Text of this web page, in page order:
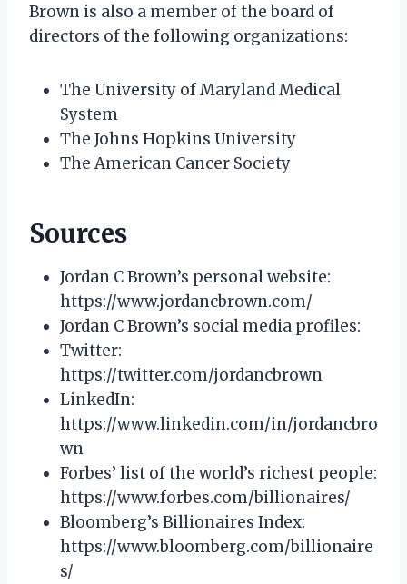
Brown is also a member of the board of
directors of the following organizations:
The University of Maryland Medical
System
The Johns Hopkins University
The American Cancer Society
Sources
Jordan C Brown’s personal website:
https://www.jordancbrown.com/
Jordan C Brown’s social media profiles:
Twitter:
https://twitter.com/jordancbrown
LinkedIn:
https://www.linkedin.com/in/jordancbro
wn
Forbes’ list of the world’s richest people:
https://www.forbes.com/billionaires/
Bloomberg’s Billionaires Index:
https://www.bloomberg.com/billionaire
s/